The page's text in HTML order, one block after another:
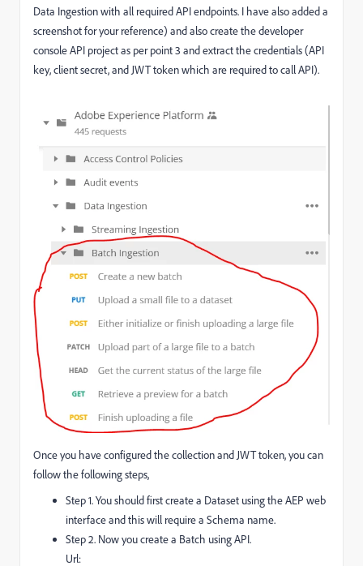
Data Ingestion with all required API endpoints. I have also added a
screenshot for your reference) and also create the developer
console API project as per point 3 and extract the credentials (API
key, client secret, and JWT token which are required to call API).
Once you have configured the collection and JWT token, you can
follow the following steps,
Step 1. You should first create a Dataset using the AEP web
interface and this will require a Schema name.
Step 2. Now you create a Batch using API.
Url: